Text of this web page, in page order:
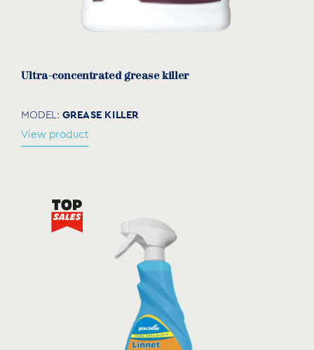
Ultra-concentrated grease killer
MODEL: GREASE KILLER
View product